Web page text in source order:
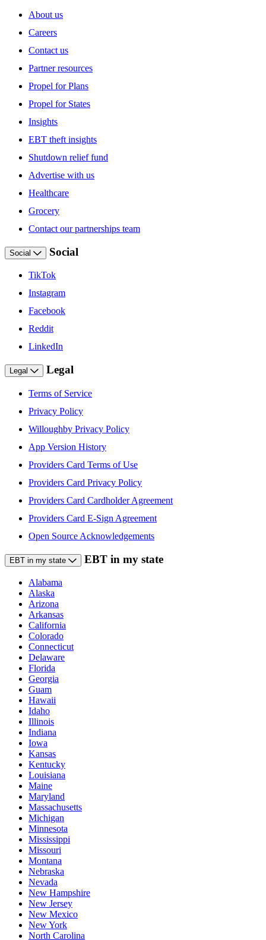
About us
Careers
Contact us
Partner resources
Propel for Plans
Propel for States
Insights
EBT theft insights
Shutdown relief fund
Advertise with us
Healthcare
Grocery
Contact our partnerships team
Social Social
TikTok
Instagram
Facebook
Reddit
LinkedIn
Legal Legal
Terms of Service
Privacy Policy
Willoughby Privacy Policy
App Version History
Providers Card Terms of Use
Providers Card Privacy Policy
Providers Card Cardholder Agreement
Providers Card E-Sign Agreement
Open Source Acknowledgements
EBT in my state EBT in my state
Alabama
Alaska
Arizona
Arkansas
California
Colorado
Connecticut
Delaware
Florida
Georgia
Guam
Hawaii
Idaho
Illinois
Indiana
Iowa
Kansas
Kentucky
Louisiana
Maine
Maryland
Massachusetts
Michigan
Minnesota
Mississippi
Missouri
Montana
Nebraska
Nevada
New Hampshire
New Jersey
New Mexico
New York
North Carolina